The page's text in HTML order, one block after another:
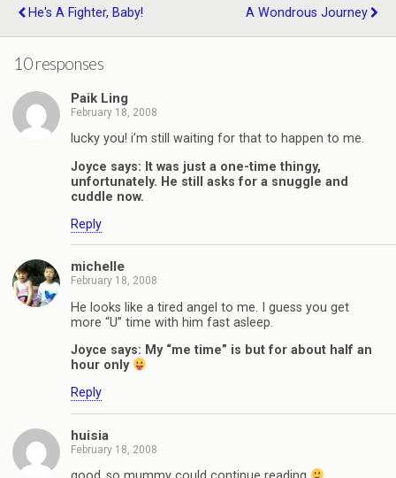
He's A Fighter, Baby!
A Wondrous Journey
10 responses
Paik Ling
February 18, 2008
lucky you! i’m still waiting for that to happen to me.
Joyce says: It was just a one-time thingy,
unfortunately. He still asks for a snuggle and
cuddle now.
Reply
michelle
February 18, 2008
He looks like a tired angel to me. I guess you get
more “U” time with him fast asleep.
Joyce says: My “me time” is but for about half an
hour only
Reply
huisia
February 18, 2008